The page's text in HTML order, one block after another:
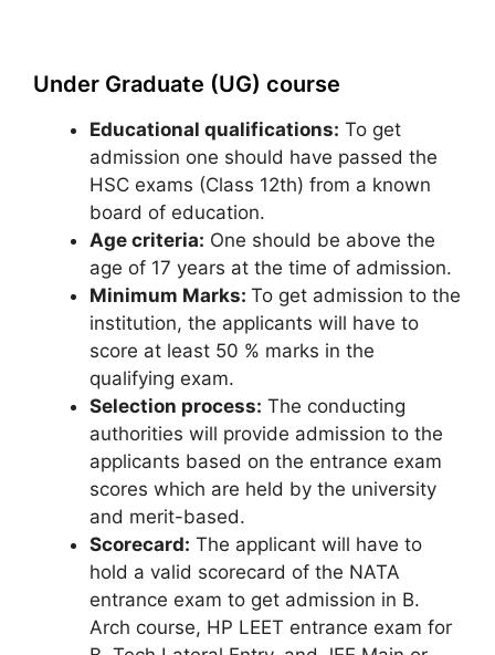
Under Graduate (UG) course
Educational qualifications: To get
admission one should have passed the
HSC exams (Class 12th) from a known
board of education.
Age criteria: One should be above the
age of 17 years at the time of admission.
Minimum Marks: To get admission to the
institution, the applicants will have to
score at least 50 % marks in the
qualifying exam.
Selection process: The conducting
authorities will provide admission to the
applicants based on the entrance exam
scores which are held by the university
and merit-based.
Scorecard: The applicant will have to
hold a valid scorecard of the NATA
entrance exam to get admission in B.
Arch course, HP LEET entrance exam for